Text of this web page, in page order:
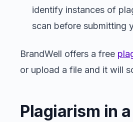
identify instances of
scan before submitting
BrandWell offers a free
or upload a file and it will
Plagiarism in